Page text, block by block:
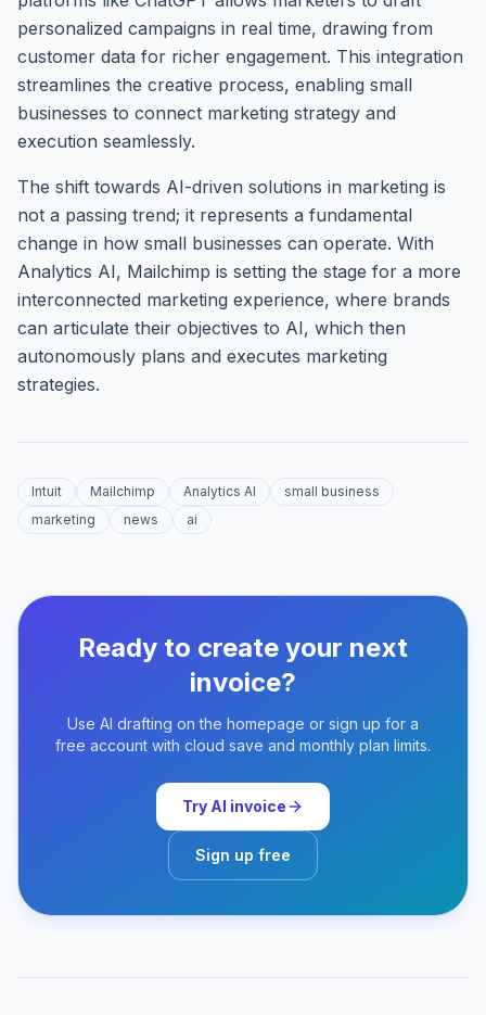
personalized campaigns in real time, drawing from
customer data for richer engagement. This integration
streamlines the creative process, enabling small
businesses to connect marketing strategy and
execution seamlessly.
The shift towards AI-driven solutions in marketing is
not a passing trend; it represents a fundamental
change in how small businesses can operate. With
Analytics AI, Mailchimp is setting the stage for a more
interconnected marketing experience, where brands
can articulate their objectives to AI, which then
autonomously plans and executes marketing
strategies.
Intuit Mailchimp Analytics AI
small business
marketing
news ai
Ready to create your next
invoice?
Use AI drafting on the homepage or sign up for a
free account with cloud save and monthly plan limits.
Try AI invoice
Sign up free